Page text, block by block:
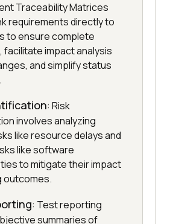
Traceability Matrices
requirements directly to
to ensure complete
facilitate impact analysis
and simplify status
: Risk
involves analyzing
like resource delays and
like software
to mitigate their impact
outcomes.
: Test reporting
summaries of